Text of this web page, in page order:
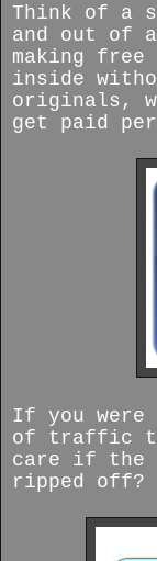
Think of a
and out of
making
inside
originals,
get paid
If you were
of traffic
care if the
ripped off?